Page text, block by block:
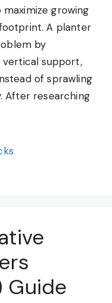
growing
A planter
by
vertical support,
of sprawling
After researching
Guide